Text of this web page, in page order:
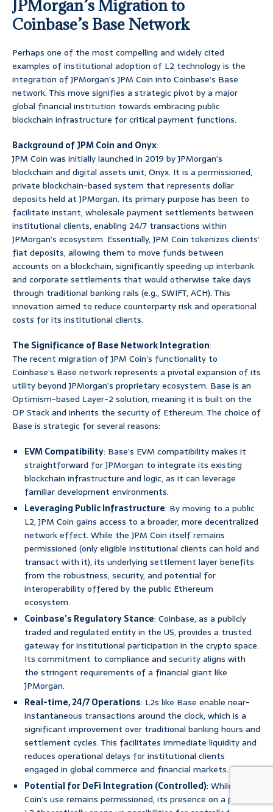
JPMorgan’s Migration to
Coinbase’s Base Network
Perhaps one of the most compelling and widely cited
examples of institutional adoption of L2 technology is the
integration of JPMorgan’s JPM Coin into Coinbase’s Base
network. This move signifies a strategic pivot by a major
global financial institution towards embracing public
blockchain infrastructure for critical payment functions.
Background of JPM Coin and Onyx:
JPM Coin was initially launched in 2019 by JPMorgan’s
blockchain and digital assets unit, Onyx. It is a permissioned,
private blockchain-based system that represents dollar
deposits held at JPMorgan. Its primary purpose has been to
facilitate instant, wholesale payment settlements between
institutional clients, enabling 24/7 transactions within
JPMorgan’s ecosystem. Essentially, JPM Coin tokenizes clients’
fiat deposits, allowing them to move funds between
accounts on a blockchain, significantly speeding up interbank
and corporate settlements that would otherwise take days
through traditional banking rails (e.g., SWIFT, ACH). This
innovation aimed to reduce counterparty risk and operational
costs for its institutional clients.
The Significance of Base Network Integration:
The recent migration of JPM Coin’s functionality to
Coinbase’s Base network represents a pivotal expansion of its
utility beyond JPMorgan’s proprietary ecosystem. Base is an
Optimism-based Layer-2 solution, meaning it is built on the
OP Stack and inherits the security of Ethereum. The choice of
Base is strategic for several reasons:
EVM Compatibility: Base’s EVM compatibility makes it
straightforward for JPMorgan to integrate its existing
blockchain infrastructure and logic, as it can leverage
familiar development environments.
Leveraging Public Infrastructure: By moving to a public
L2, JPM Coin gains access to a broader, more decentralized
network effect. While the JPM Coin itself remains
permissioned (only eligible institutional clients can hold and
transact with it), its underlying settlement layer benefits
from the robustness, security, and potential for
interoperability offered by the public Ethereum
ecosystem.
Coinbase’s Regulatory Stance: Coinbase, as a publicly
traded and regulated entity in the US, provides a trusted
gateway for institutional participation in the crypto space.
Its commitment to compliance and security aligns with
the stringent requirements of a financial giant like
JPMorgan.
Real-time, 24/7 Operations: L2s like Base enable near-
instantaneous transactions around the clock, which is a
significant improvement over traditional banking hours and
settlement cycles. This facilitates immediate liquidity and
reduces operational delays for institutional clients
engaged in global commerce and financial markets.
Potential for DeFi Integration (Controlled): While JPM
Coin’s use remains permissioned, its presence on a public